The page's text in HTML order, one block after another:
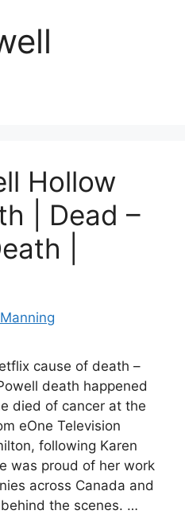
Hollow
| Dead –
|
cause of death –
death happened
died of cancer at the
eOne Television
following Karen
was proud of her work
across Canada and
the scenes. …